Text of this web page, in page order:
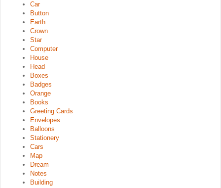
Car
Button
Earth
Crown
Star
Computer
House
Head
Boxes
Badges
Orange
Books
Greeting Cards
Envelopes
Balloons
Stationery
Cars
Map
Dream
Notes
Building